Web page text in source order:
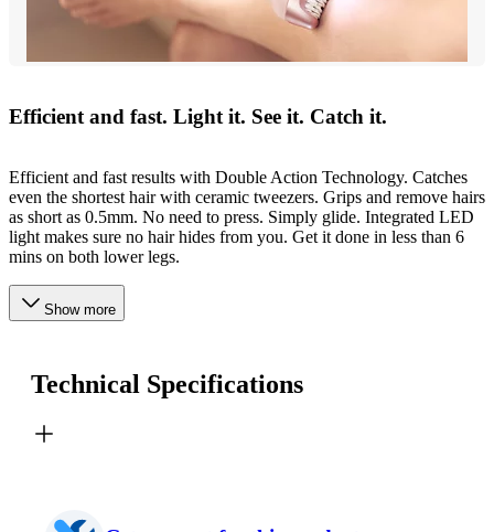
Efficient and fast. Light it. See it. Catch it.
Efficient and fast results with Double Action Technology. Catches
even the shortest hair with ceramic tweezers. Grips and remove hairs
as short as 0.5mm. No need to press. Simply glide. Integrated LED
light makes sure no hair hides from you. Get it done in less than 6
mins on both lower legs.
Show more
Technical Specifications